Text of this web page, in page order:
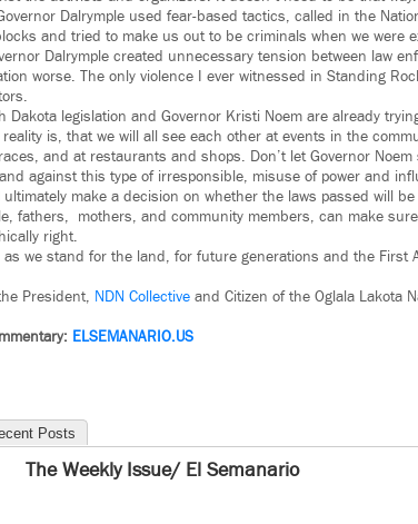
Dalrymple used fear-based tactics, called in the
and tried to make us out to be criminals when we were
Dalrymple created unnecessary tension between law
worse. The only violence I ever witnessed in Standing
Dakota legislation and Governor Kristi Noem are already
is, that we will all see each other at events in the
and at restaurants and shops. Don’t let Governor
against this type of irresponsible, misuse of power and
make a decision on whether the laws passed will
fathers, mothers, and community members, can make
right.
we stand for the land, for future generations and the First
President, NDN Collective and Citizen of the Oglala Lakota
ELSEMANARIO.US
Posts
The Weekly Issue/ El Semanario